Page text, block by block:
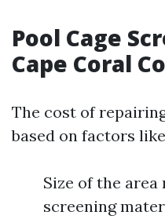
Pool Cage
Cape Coral
The cost of
based on factors
Size of the
screening